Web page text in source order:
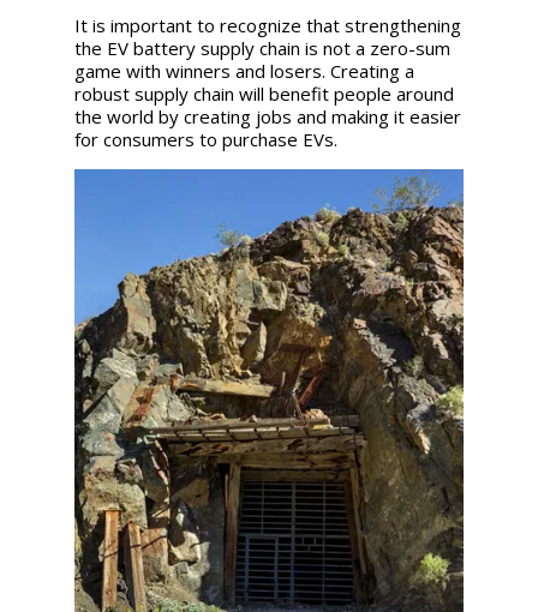
It is important to recognize that strengthening
the EV battery supply chain is not a zero-sum
game with winners and losers. Creating a
robust supply chain will benefit people around
the world by creating jobs and making it easier
for consumers to purchase EVs.